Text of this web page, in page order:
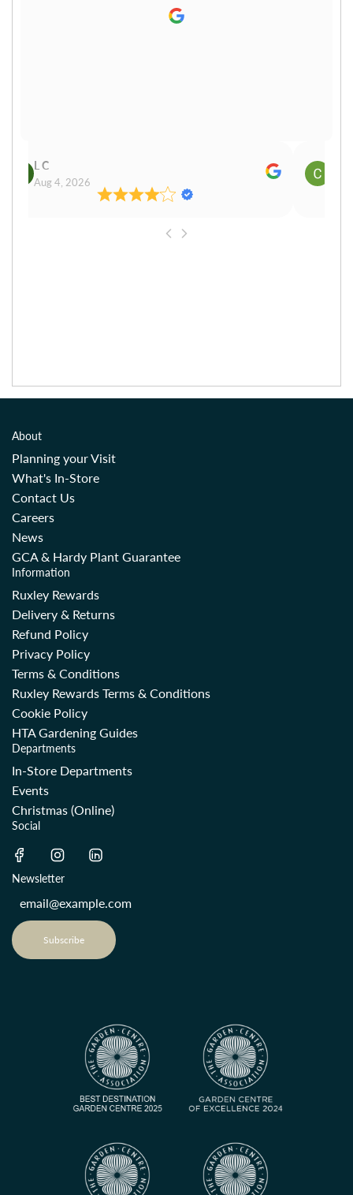
L C
Aug 4, 2026
About
Planning your Visit
What's In-Store
Contact Us
Careers
News
GCA & Hardy Plant Guarantee
Information
Ruxley Rewards
Delivery & Returns
Refund Policy
Privacy Policy
Terms & Conditions
Ruxley Rewards Terms & Conditions
Cookie Policy
HTA Gardening Guides
Departments
In-Store Departments
Events
Christmas (Online)
Social
Newsletter
Subscribe